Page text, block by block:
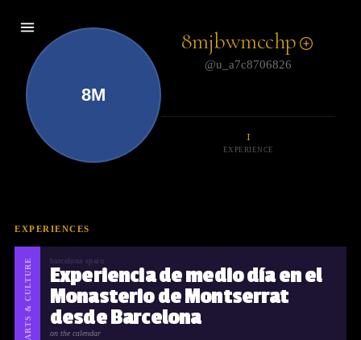
8M
8mjbwmcchp
@u_a7c8706826
1
EXPERIENCE
EXPERIENCES
ARTS & CULTURE barcelona spain
Experiencia de medio día en el
Monasterio de Montserrat
desde Barcelona
on the calendar